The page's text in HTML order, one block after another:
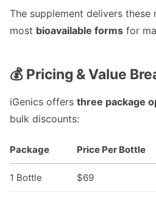
The supplement delivers these
most bioavailable forms for
💰 Pricing & Value
iGenics offers three package
bulk discounts:
Package Price Per Bottle
1 Bottle $69